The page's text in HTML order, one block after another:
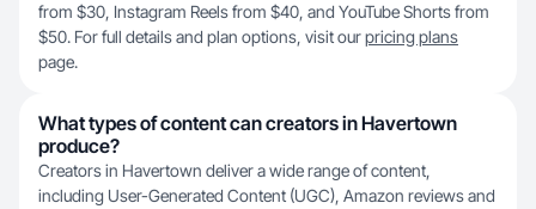
from $30, Instagram Reels from $40, and YouTube Shorts from
$50. For full details and plan options, visit ourpricing plans
page.
What types of content can creators in Havertown
produce?
Creators in Havertown deliver a wide range of content,
including User-Generated Content (UGC), Amazon reviews and